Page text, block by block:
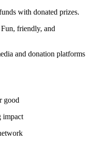
with donated prizes.
friendly, and
and donation platforms
good
impact